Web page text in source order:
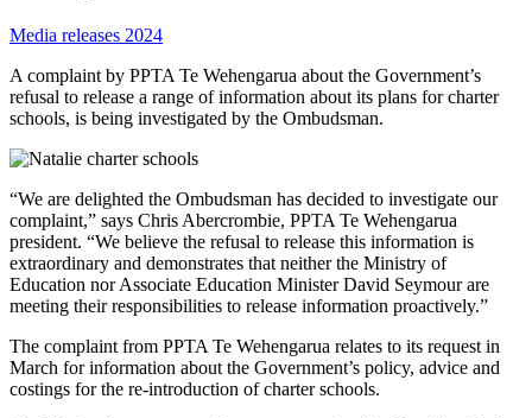
Media releases 2024
A complaint by PPTA Te Wehengarua about the Government’s
refusal to release a range of information about its plans for charter
schools, is being investigated by the Ombudsman.
“We are delighted the Ombudsman has decided to investigate our
complaint,” says Chris Abercrombie, PPTA Te Wehengarua
president. “We believe the refusal to release this information is
extraordinary and demonstrates that neither the Ministry of
Education nor Associate Education Minister David Seymour are
meeting their responsibilities to release information proactively.”
The complaint from PPTA Te Wehengarua relates to its request in
March for information about the Government’s policy, advice and
costings for the re-introduction of charter schools.